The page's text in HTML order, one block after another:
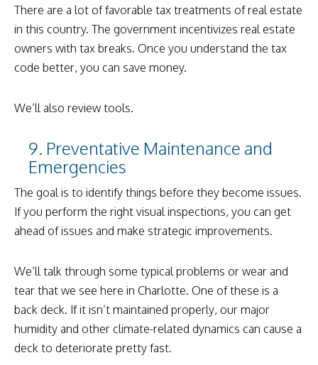
There are a lot of favorable tax treatments of real estate
in this country. The government incentivizes real estate
owners with tax breaks. Once you understand the tax
code better, you can save money.
We’ll also review tools.
9. Preventative Maintenance and
Emergencies
The goal is to identify things before they become issues.
If you perform the right visual inspections, you can get
ahead of issues and make strategic improvements.
We’ll talk through some typical problems or wear and
tear that we see here in Charlotte. One of these is a
back deck. If it isn’t maintained properly, our major
humidity and other climate-related dynamics can cause a
deck to deteriorate pretty fast.